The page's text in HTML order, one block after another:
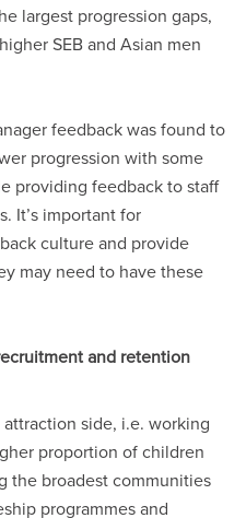
largest progression gaps,
SEB and Asian men
feedback was found to
progression with some
providing feedback to staff
It’s important for
culture and provide
may need to have these
and retention
side, i.e. working
proportion of children
the broadest communities
programmes and